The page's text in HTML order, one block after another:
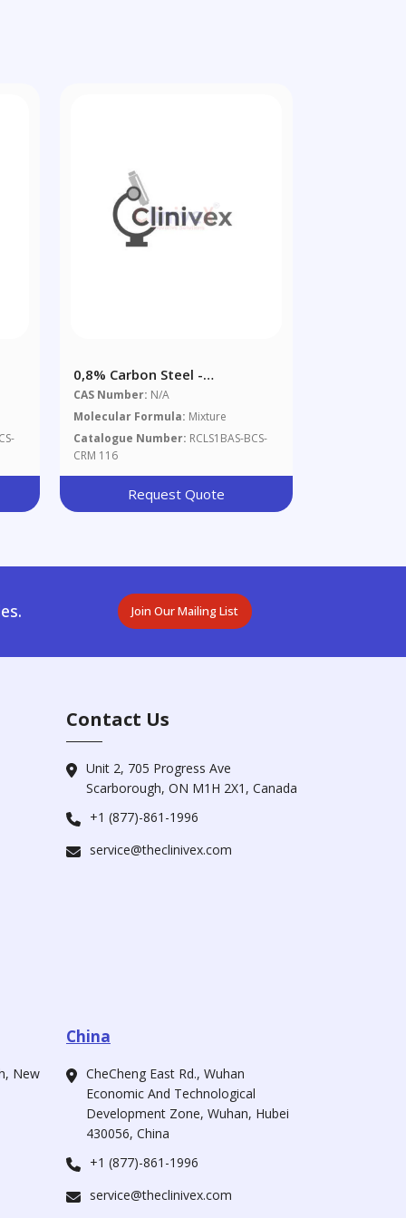
0,8% Carbon Steel -
Chips/powder
CAS Number: N/A
Molecular Formula: Mixture
Catalogue Number: RCLS1BAS-BCS-
CRM 116
Request Quote
Join Our Mailing List
Contact Us
Unit 2, 705 Progress Ave
Scarborough, ON M1H 2X1, Canada
+1 (877)-861-1996
service@theclinivex.com
New
China
CheCheng East Rd., Wuhan
Economic And Technological
Development Zone, Wuhan, Hubei
430056, China
+1 (877)-861-1996
service@theclinivex.com